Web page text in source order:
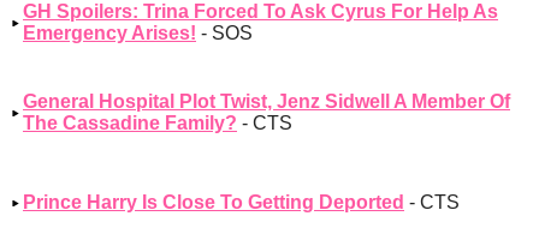
GH Spoilers: Trina Forced To Ask Cyrus For Help As
Emergency Arises! - SOS
General Hospital Plot Twist, Jenz Sidwell A Member Of
The Cassadine Family? - CTS
Prince Harry Is Close To Getting Deported - CTS